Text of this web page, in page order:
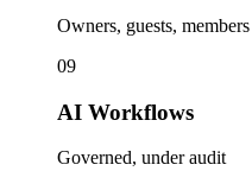
Owners, guests, members
09
AI Workflows
Governed, under audit